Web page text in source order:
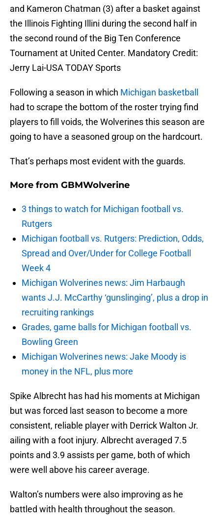
and Kameron Chatman (3) after a basket against
the Illinois Fighting Illini during the second half in
the second round of the Big Ten Conference
Tournament at United Center. Mandatory Credit:
Jerry Lai-USA TODAY Sports
Following a season in which Michigan basketball
had to scrape the bottom of the roster trying find
players to fill voids, the Wolverines this season are
going to have a seasoned group on the hardcourt.
That’s perhaps most evident with the guards.
More from GBMWolverine
3 things to watch for Michigan football vs.
Rutgers
Michigan football vs. Rutgers: Prediction, Odds,
Spread and Over/Under for College Football
Week 4
Michigan Wolverines news: Jim Harbaugh
wants J.J. McCarthy ‘gunslinging’, plus a drop in
recruiting rankings
Grades, game balls for Michigan football vs.
Bowling Green
Michigan Wolverines news: Jake Moody is
money in the NFL, plus more
Spike Albrecht has had his moments at Michigan
but was forced last season to become a more
consistent, reliable player with Derrick Walton Jr.
ailing with a foot injury. Albrecht averaged 7.5
points and 3.9 assists per game, both of which
were well above his career average.
Walton’s numbers were also improving as he
battled with health throughout the season.